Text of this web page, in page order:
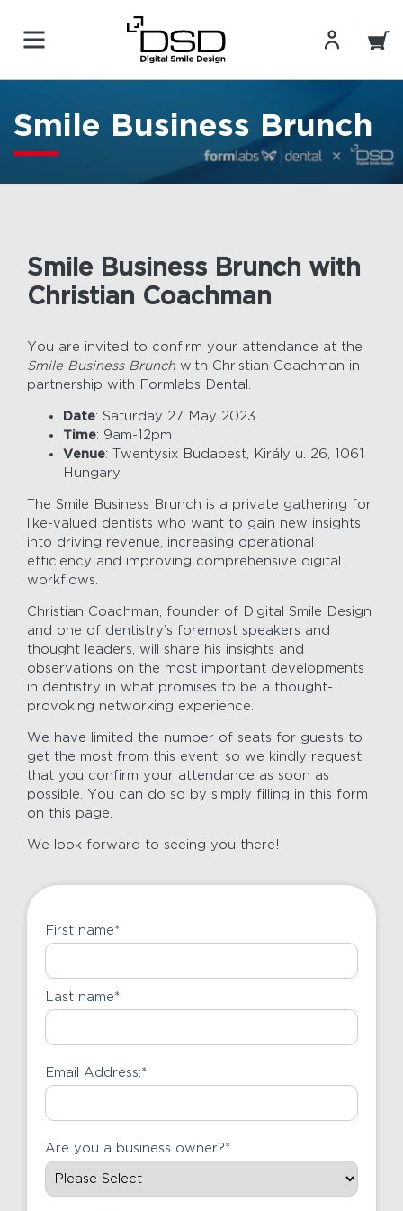
Smile Business Brunch
Smile Business Brunch with
Christian Coachman
You are invited to confirm your attendance at the
Smile Business Brunch with Christian Coachman in
partnership with Formlabs Dental.
Date: Saturday 27 May 2023
Time: 9am-12pm
Venue: Twentysix Budapest, Király u. 26, 1061
Hungary
The Smile Business Brunch is a private gathering for
like-valued dentists who want to gain new insights
into driving revenue, increasing operational
efficiency and improving comprehensive digital
workflows.
Christian Coachman, founder of Digital Smile Design
and one of dentistry’s foremost speakers and
thought leaders, will share his insights and
observations on the most important developments
in dentistry in what promises to be a thought-
provoking networking experience.
We have limited the number of seats for guests to
get the most from this event, so we kindly request
that you confirm your attendance as soon as
possible. You can do so by simply filling in this form
on this page.
We look forward to seeing you there!
First name*
Last name*
Email Address:*
Are you a business owner?*